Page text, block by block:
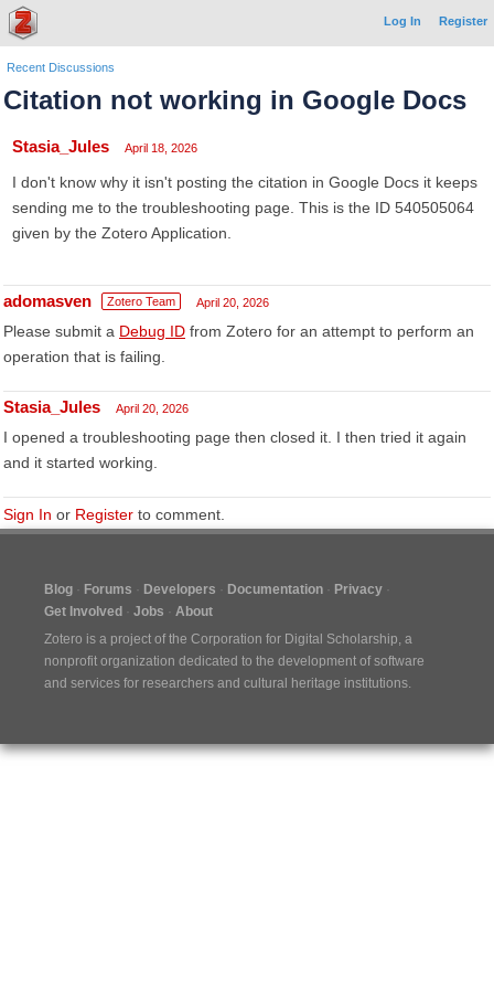
Log In Register
Recent Discussions
Citation not working in Google Docs
Stasia_Jules April 18, 2026
I don't know why it isn't posting the citation in Google Docs it keeps
sending me to the troubleshooting page. This is the ID 540505064
given by the Zotero Application.
adomasven Zotero Team April 20, 2026
Please submit a Debug ID from Zotero for an attempt to perform an
operation that is failing.
Stasia_Jules April 20, 2026
I opened a troubleshooting page then closed it. I then tried it again
and it started working.
Sign In or Register to comment.
Blog Forums Developers Documentation
Privacy
Get Involved
Jobs
About
Zotero is a project of the Corporation for Digital Scholarship, a
nonprofit organization dedicated to the development of software
and services for researchers and cultural heritage institutions.